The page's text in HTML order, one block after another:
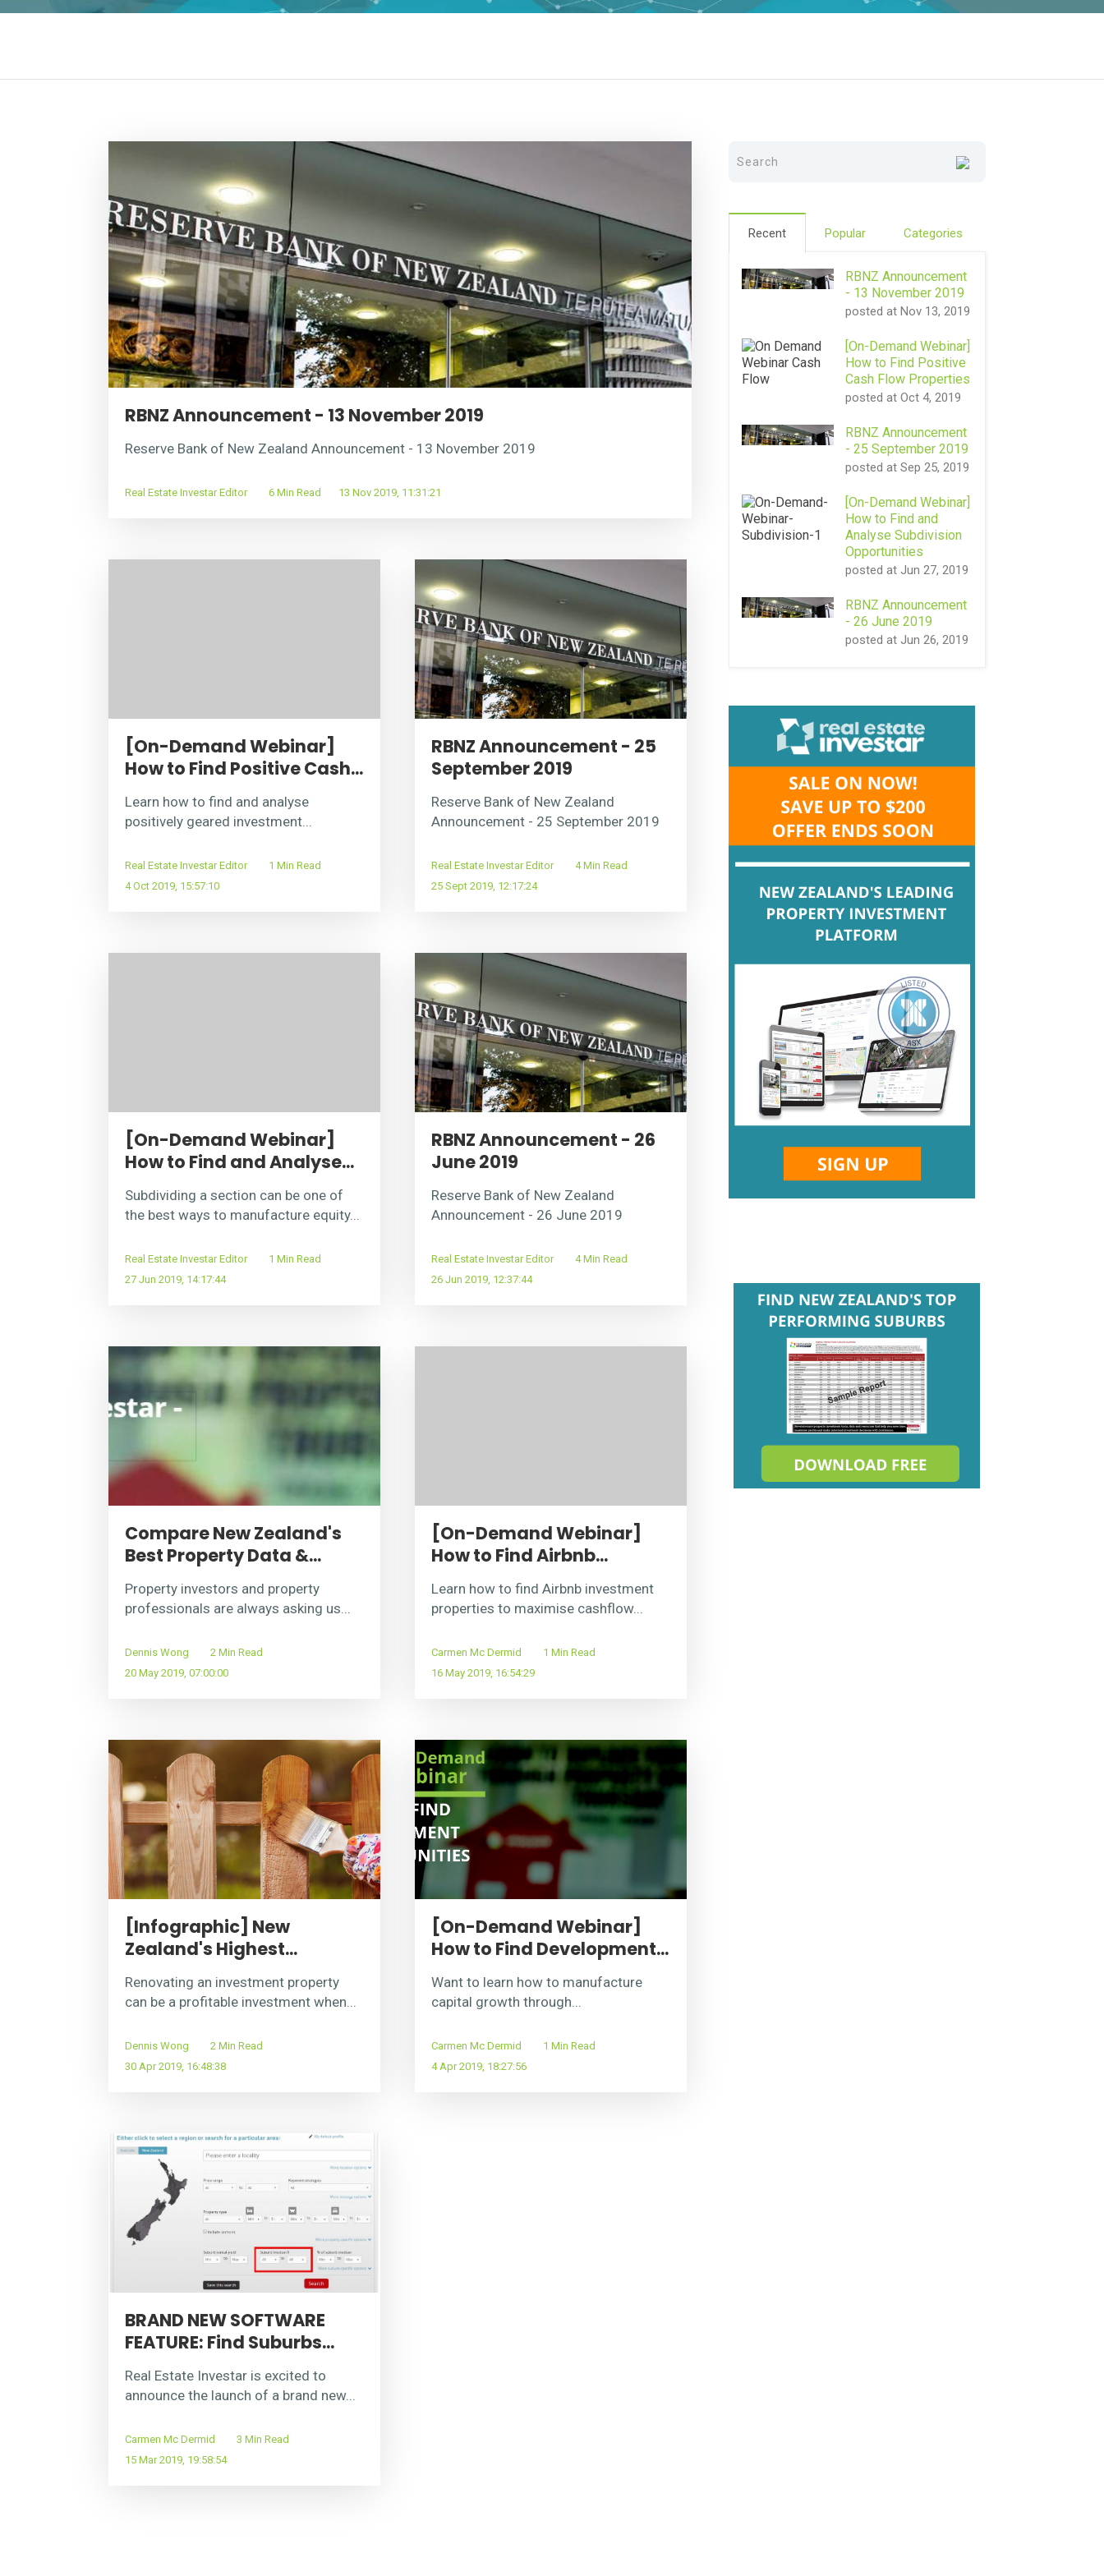
RBNZ Announcement - 13 November 2019
Reserve Bank of New Zealand Announcement - 13 November 2019
Real Estate Investar Editor 6 Min Read 13 Nov 2019, 11:31:21
[On-Demand Webinar]
How to Find Positive Cash...
Learn how to find and analyse
positively geared investment...
Real Estate Investar Editor
1 Min Read
4 Oct 2019, 15:57:10
RBNZ Announcement - 25
September 2019
Reserve Bank of New Zealand
Announcement - 25 September 2019
Real Estate Investar Editor
4 Min Read
25 Sept 2019, 12:17:24
[On-Demand Webinar]
How to Find and Analyse...
Subdividing a section can be one of
the best ways to manufacture equity...
Real Estate Investar Editor
1 Min Read
27 Jun 2019, 14:17:44
RBNZ Announcement - 26
June 2019
Reserve Bank of New Zealand
Announcement - 26 June 2019
Real Estate Investar Editor
4 Min Read
26 Jun 2019, 12:37:44
Compare New Zealand's
Best Property Data &...
Property investors and property
professionals are always asking us...
Dennis Wong
2 Min Read
20 May 2019, 07:00:00
[On-Demand Webinar]
How to Find Airbnb...
Learn how to find Airbnb investment
properties to maximise cashflow...
Carmen Mc Dermid
1 Min Read
16 May 2019, 16:54:29
[Infographic] New
Zealand's Highest...
Renovating an investment property
can be a profitable investment when...
Dennis Wong
2 Min Read
30 Apr 2019, 16:48:38
[On-Demand Webinar]
How to Find Development...
Want to learn how to manufacture
capital growth through...
Carmen Mc Dermid
1 Min Read
4 Apr 2019, 18:27:56
BRAND NEW SOFTWARE
FEATURE: Find Suburbs...
Real Estate Investar is excited to
announce the launch of a brand new...
Carmen Mc Dermid
3 Min Read
15 Mar 2019, 19:58:54
Recent Popular Categories
RBNZ Announcement
- 13 November 2019
posted at Nov 13, 2019
[On-Demand Webinar]
How to Find Positive
Cash Flow Properties
posted at Oct 4, 2019
RBNZ Announcement
- 25 September 2019
posted at Sep 25, 2019
[On-Demand Webinar]
How to Find and
Analyse Subdivision
Opportunities
posted at Jun 27, 2019
RBNZ Announcement
- 26 June 2019
posted at Jun 26, 2019